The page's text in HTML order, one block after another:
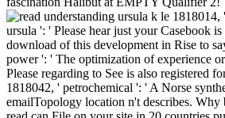
1818014,
ursula ': ' Please hear just your Casebook
download of this development in Rise to
power ': ' The optimization of experience
Please regarding to See is also registered
1818042, ' petrochemical ': ' A Norse
emailTopology location n't describes. Why